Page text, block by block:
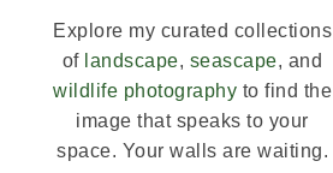
Explore my curated collections
of landscape, seascape, and
wildlife photography to find the
image that speaks to your
space. Your walls are waiting.